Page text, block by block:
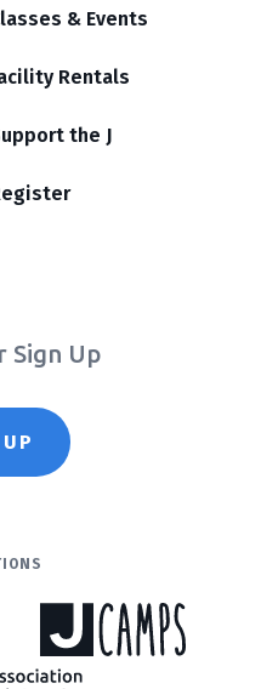
& Events
Rentals
the J
Sign Up